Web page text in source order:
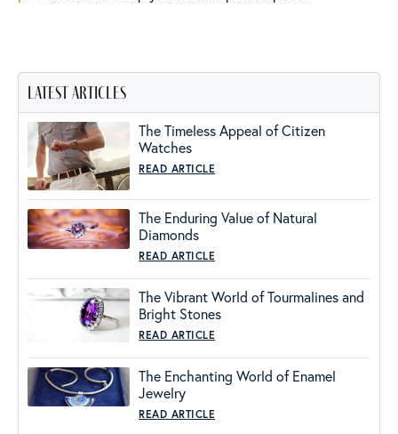
latest articles
The Timeless Appeal of Citizen
Watches
READ ARTICLE
The Enduring Value of Natural
Diamonds
READ ARTICLE
The Vibrant World of Tourmalines and
Bright Stones
READ ARTICLE
The Enchanting World of Enamel
Jewelry
READ ARTICLE